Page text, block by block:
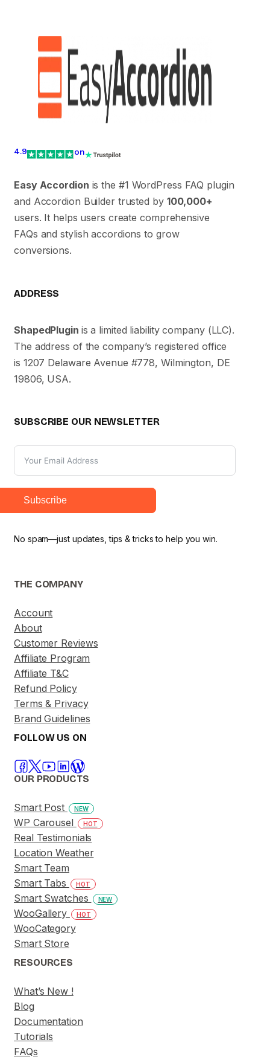
4.9 on
Easy Accordion is the #1 WordPress FAQ plugin
and Accordion Builder trusted by 100,000+
users. It helps users create comprehensive
FAQs and stylish accordions to grow
conversions.
ADDRESS
ShapedPlugin is a limited liability company (LLC).
The address of the company’s registered office
is 1207 Delaware Avenue #778, Wilmington, DE
19806, USA.
SUBSCRIBE OUR NEWSLETTER
Subscribe
No spam—just updates, tips & tricks to help you win.
THE COMPANY
Account
About
Customer Reviews
Affiliate Program
Affiliate T&C
Refund Policy
Terms & Privacy
Brand Guidelines
FOLLOW US ON
OUR PRODUCTS
Smart Post NEW
WP Carousel HOT
Real Testimonials
Location Weather
Smart Team
Smart Tabs
HOT
Smart Swatches NEW
WooGallery HOT
WooCategory
Smart Store
RESOURCES
What’s New !
Blog
Documentation
Tutorials
FAQs